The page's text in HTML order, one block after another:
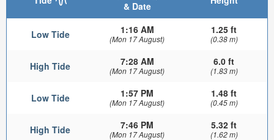
& Date
Low Tide 1:16 AM
(Mon 17 August)
1.25 ft
(0.38 m)
High Tide 7:28 AM
(Mon 17 August)
6.0 ft
(1.83 m)
Low Tide 1:57 PM
(Mon 17 August)
1.48 ft
(0.45 m)
High Tide 7:46 PM
(Mon 17 August)
5.32 ft
(1.62 m)